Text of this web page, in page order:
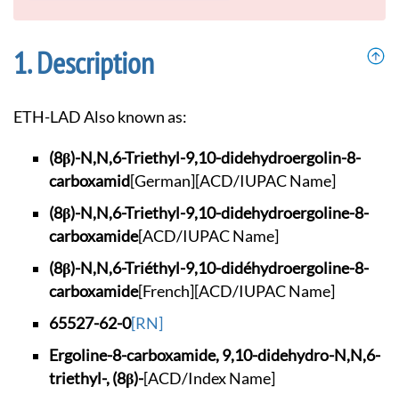
Description
ETH-LAD Also known as:
(8β)-N,N,6-Triethyl-9,10-didehydroergolin-8-
carboxamid[German][ACD/IUPAC Name]
(8β)-N,N,6-Triethyl-9,10-didehydroergoline-8-
carboxamide[ACD/IUPAC Name]
(8β)-N,N,6-Triéthyl-9,10-didéhydroergoline-8-
carboxamide[French][ACD/IUPAC Name]
65527-62-0[RN]
Ergoline-8-carboxamide, 9,10-didehydro-N,N,6-
triethyl-, (8β)-[ACD/Index Name]